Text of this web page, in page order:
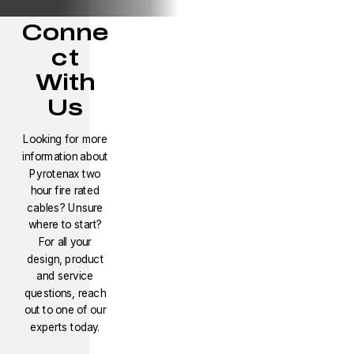
Conne
ct
With
Us
Looking for more
information about
Pyrotenax two
hour fire rated
cables? Unsure
where to start?
For all your
design, product
and service
questions, reach
out to one of our
experts today.